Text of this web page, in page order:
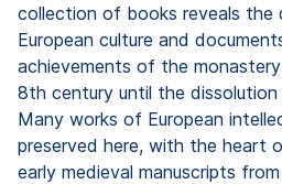
collection of books reveals the
European culture and
achievements of the
8th century until the
Many works of European
preserved here, with the heart
early medieval manuscripts